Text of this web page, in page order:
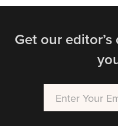
Get our